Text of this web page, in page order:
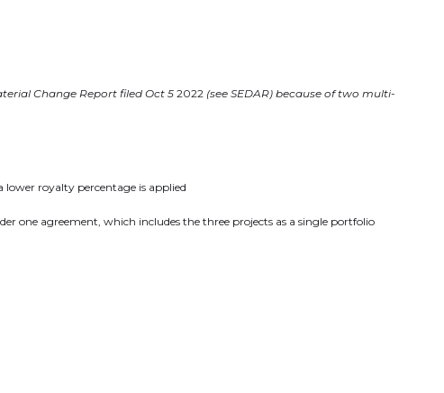
Change Report filed Oct 5 2022 (see SEDAR) because of two multi-
royalty percentage is applied
one agreement, which includes the three projects as a single portfolio